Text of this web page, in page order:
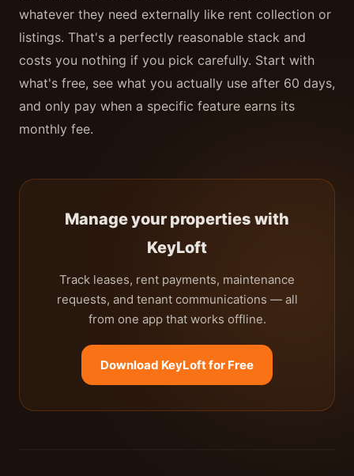
whatever they need externally like rent collection or
listings. That's a perfectly reasonable stack and
costs you nothing if you pick carefully. Start with
what's free, see what you actually use after 60 days,
and only pay when a specific feature earns its
monthly fee.
Manage your properties with
KeyLoft
Track leases, rent payments, maintenance
requests, and tenant communications — all
from one app that works offline.
Download KeyLoft for Free